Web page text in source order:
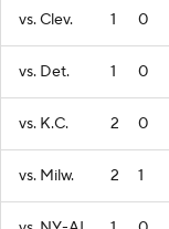
vs. Clev. 1 0
vs. Det. 1 0
vs. K.C. 2 0
vs. Milw. 2 1